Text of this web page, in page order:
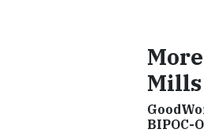
Mills
BIPOC-